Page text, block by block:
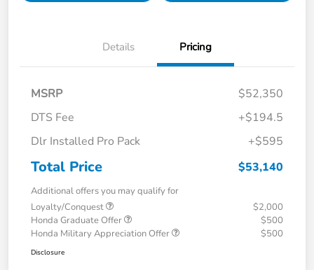
Details Pricing
MSRP
$52,350
DTS Fee
+$194.5
Dlr Installed Pro Pack
+$595
Total Price $53,140
Additional offers you may qualify for
Loyalty/Conquest
$2,000
Honda Graduate Offer
$500
Honda Military Appreciation Offer
$500
Disclosure